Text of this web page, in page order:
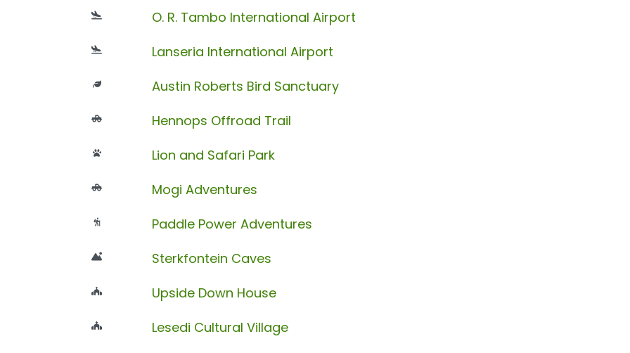
O. R. Tambo International Airport
Lanseria International Airport
Austin Roberts Bird Sanctuary
Hennops Offroad Trail
Lion and Safari Park
Mogi Adventures
Paddle Power Adventures
Sterkfontein Caves
Upside Down House
Lesedi Cultural Village